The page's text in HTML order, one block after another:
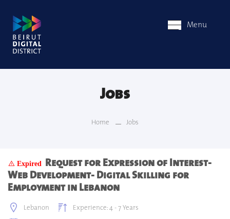
Menu
Jobs
Home Jobs
Expired Request for Expression of Interest-
Web Development- Digital Skilling for
Employment in Lebanon
Lebanon
Experience: 4 - 7 Years